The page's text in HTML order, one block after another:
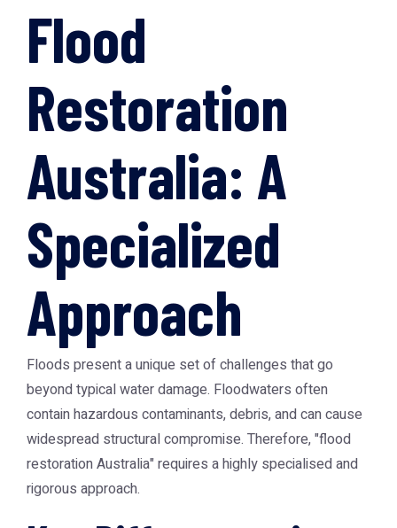
Flood
Restoration
Australia: A
Specialized
Approach
Floods present a unique set of challenges that go
beyond typical water damage. Floodwaters often
contain hazardous contaminants, debris, and can cause
widespread structural compromise. Therefore, "flood
restoration Australia" requires a highly specialised and
rigorous approach.